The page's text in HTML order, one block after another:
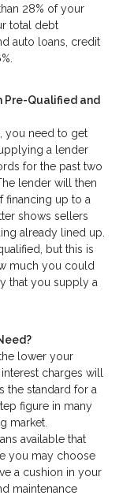
28% of your
total debt
auto loans, credit
Qualified and
you need to get
a lender
for the past two
lender will then
financing up to a
shows sellers
already lined up.
but this is
much you could
that you supply a
lower your
charges will
the standard for a
figure in many
market.
available that
you may choose
a cushion in your
maintenance